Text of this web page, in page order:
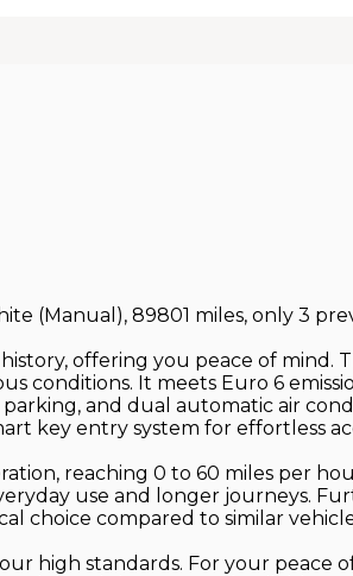
(Manual), 89801 miles, only 3
offering you peace of
conditions. It meets Euro 6
and dual automatic air
key entry system for effortless
reaching 0 to 60 miles per
use and longer journeys.
choice compared to similar
high standards. For your peace